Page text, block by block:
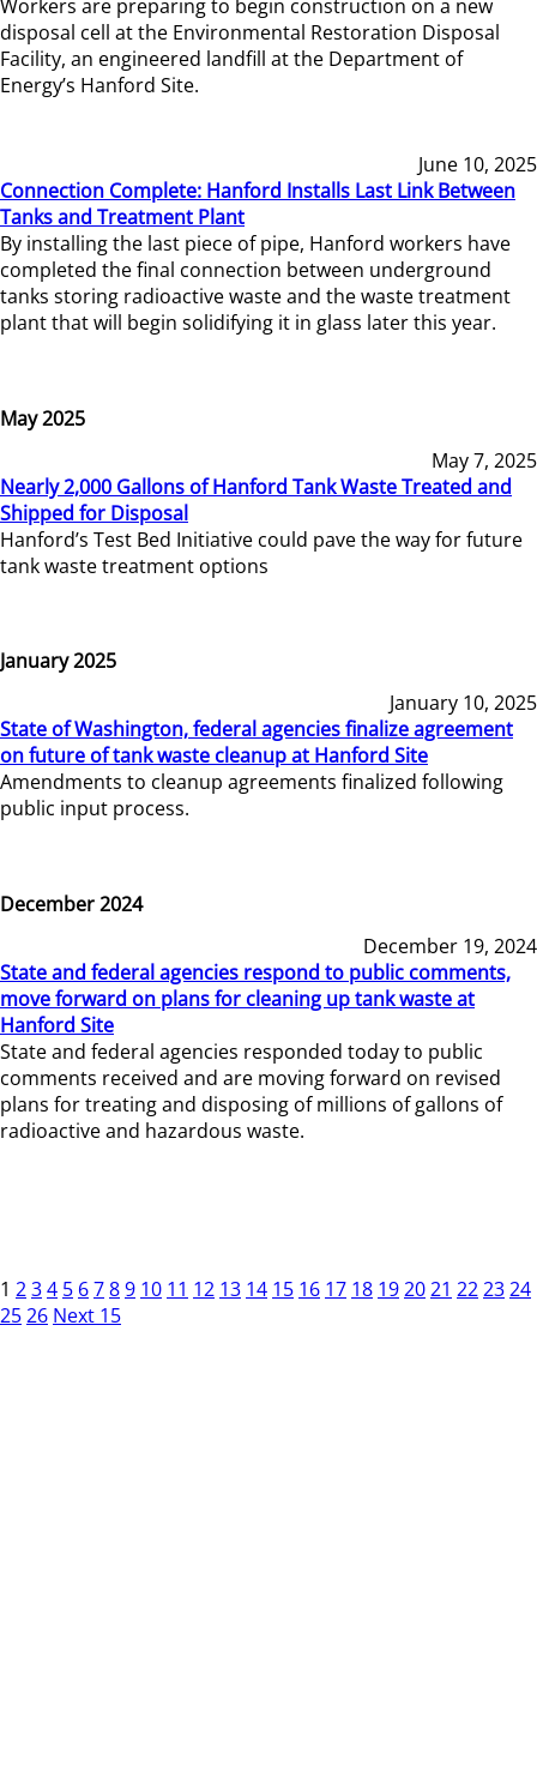
Workers are preparing to begin construction on a new
disposal cell at the Environmental Restoration Disposal
Facility, an engineered landfill at the Department of
Energy’s Hanford Site.
June 10, 2025
Connection Complete: Hanford Installs Last Link Between
Tanks and Treatment Plant
By installing the last piece of pipe, Hanford workers have
completed the final connection between underground
tanks storing radioactive waste and the waste treatment
plant that will begin solidifying it in glass later this year.
May 2025
May 7, 2025
Nearly 2,000 Gallons of Hanford Tank Waste Treated and
Shipped for Disposal
Hanford’s Test Bed Initiative could pave the way for future
tank waste treatment options
January 2025
January 10, 2025
State of Washington, federal agencies finalize agreement
on future of tank waste cleanup at Hanford Site
Amendments to cleanup agreements finalized following
public input process.
December 2024
December 19, 2024
State and federal agencies respond to public comments,
move forward on plans for cleaning up tank waste at
Hanford Site
State and federal agencies responded today to public
comments received and are moving forward on revised
plans for treating and disposing of millions of gallons of
radioactive and hazardous waste.
1 234 5 6789 10 11 12 13 14 15 16 17 18 192021 222324
2526 Next 15